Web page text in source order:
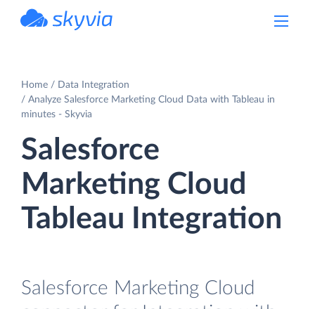
Home
Data Integration
Analyze Salesforce Marketing Cloud Data with Tableau in
minutes - Skyvia
Salesforce
Marketing Cloud
Tableau Integration
Salesforce Marketing Cloud